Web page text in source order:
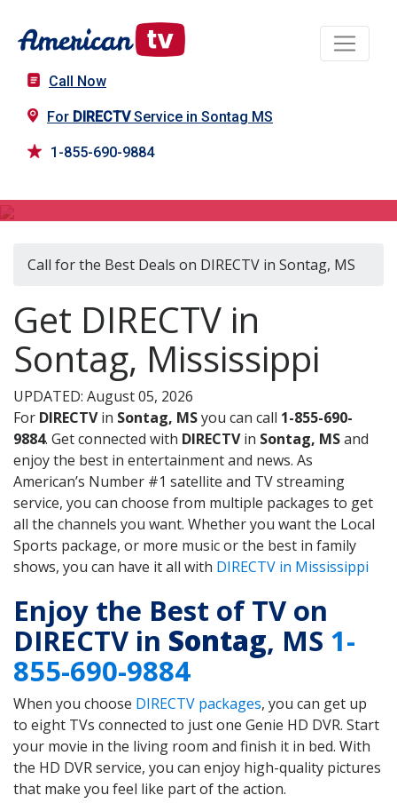
Call Now
For DIRECTVService in Sontag MS
1-855-690-9884
Call for the Best Deals on DIRECTV in Sontag, MS
Get DIRECTV in
Sontag, Mississippi
UPDATED: August 05, 2026
For DIRECTVin Sontag, MSyou can call 1-855-690-
9884. Get connected with DIRECTVin Sontag, MSand
enjoy the best in entertainment and news. As
American’s Number #1 satellite and TV streaming
service, you can choose from multiple packages to get
all the channels you want. Whether you want the Local
Sports package, or more music or the best in family
shows, you can have it all with DIRECTV in Mississippi
Enjoy the Best of TV on
DIRECTV in Sontag, MS 1-
855-690-9884
When you choose DIRECTV packages, you can get up
to eight TVs connected to just one Genie HD DVR. Start
your movie in the living room and finish it in bed. With
the HD DVR service, you can enjoy high-quality pictures
that make you feel like part of the action.